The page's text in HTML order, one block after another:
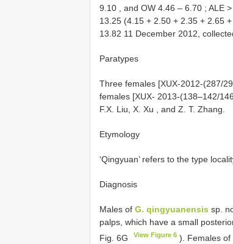
9.10 , and OW 4.46 – 6.70 ; ALE
13.25 (4.15 + 2.50 + 2.35 + 2.65
13.82 11 December 2012,
Paratypes
Three females [XUX-2012-(287/
females [XUX- 2013-(138–142/
F.X. Liu, X. Xu , and Z. T. Zhang.
Etymology
‘Qingyuan’ refers to the type
Diagnosis
Males of G. qingyuanensis sp.
palps, which have a small
Fig. 6G
View Figure 6 ). Females of